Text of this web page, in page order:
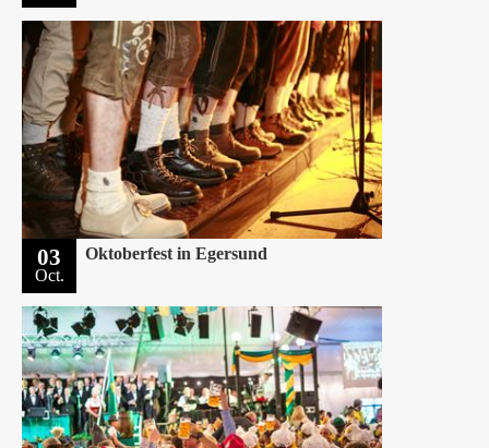
03
Oct.
Oktoberfest in Egersund